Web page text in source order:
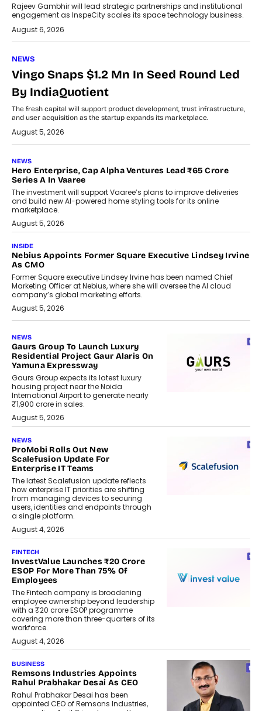
Rajeev Gambhir will lead strategic partnerships and institutional
engagement as InspeCity scales its space technology business.
August 6, 2026
NEWS
Vingo Snaps $1.2 Mn In Seed Round Led
By IndiaQuotient
The fresh capital will support product development, trust infrastructure,
and user acquisition as the startup expands its marketplace.
August 5, 2026
NEWS
Hero Enterprise, Cap Alpha Ventures Lead ₹65 Crore
Series A In Vaaree
The investment will support Vaaree’s plans to improve deliveries
and build new AI-powered home styling tools for its online
marketplace.
August 5, 2026
INSIDE
Nebius Appoints Former Square Executive Lindsey Irvine
As CMO
Former Square executive Lindsey Irvine has been named Chief
Marketing Officer at Nebius, where she will oversee the AI cloud
company’s global marketing efforts.
August 5, 2026
NEWS
Gaurs Group To Launch Luxury
Residential Project Gaur Alaris On
Yamuna Expressway
Gaurs Group expects its latest luxury
housing project near the Noida
International Airport to generate nearly
₹1,900 crore in sales.
August 5, 2026
NEWS
ProMobi Rolls Out New
Scalefusion Update For
Enterprise IT Teams
The latest Scalefusion update reflects
how enterprise IT priorities are shifting
from managing devices to securing
users, identities and endpoints through
a single platform.
August 4, 2026
FINTECH
InvestValue Launches ₹20 Crore
ESOP For More Than 75% Of
Employees
The Fintech company is broadening
employee ownership beyond leadership
with a ₹20 crore ESOP programme
covering more than three-quarters of its
workforce.
August 4, 2026
BUSINESS
Remsons Industries Appoints
Rahul Prabhakar Desai As CEO
Rahul Prabhakar Desai has been
appointed CEO of Remsons Industries,